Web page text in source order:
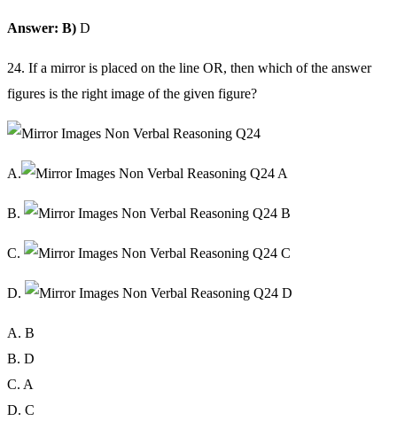
Answer: B) D
24. If a mirror is placed on the line OR, then which of the answer
figures is the right image of the given figure?
A.
B.
C.
D.
A. B
B. D
C. A
D. C